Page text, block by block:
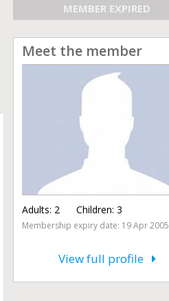
MEMBER EXPIRED
Meet the member
Adults: 2 Children: 3
Membership expiry date: 19 Apr 2005
View full profile